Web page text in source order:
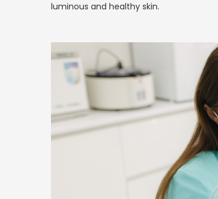
luminous and healthy skin.